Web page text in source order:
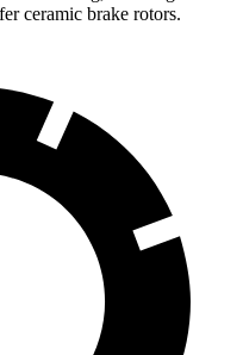
ceramic brake rotors.